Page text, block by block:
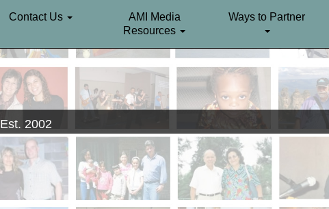
Contact Us
AMI Media
Resources
Ways to Partner
Est. 2002